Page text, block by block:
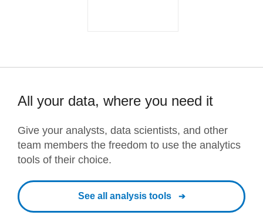
All your data, where you need it
Give your analysts, data scientists, and other
team members the freedom to use the analytics
tools of their choice.
See all analysis tools